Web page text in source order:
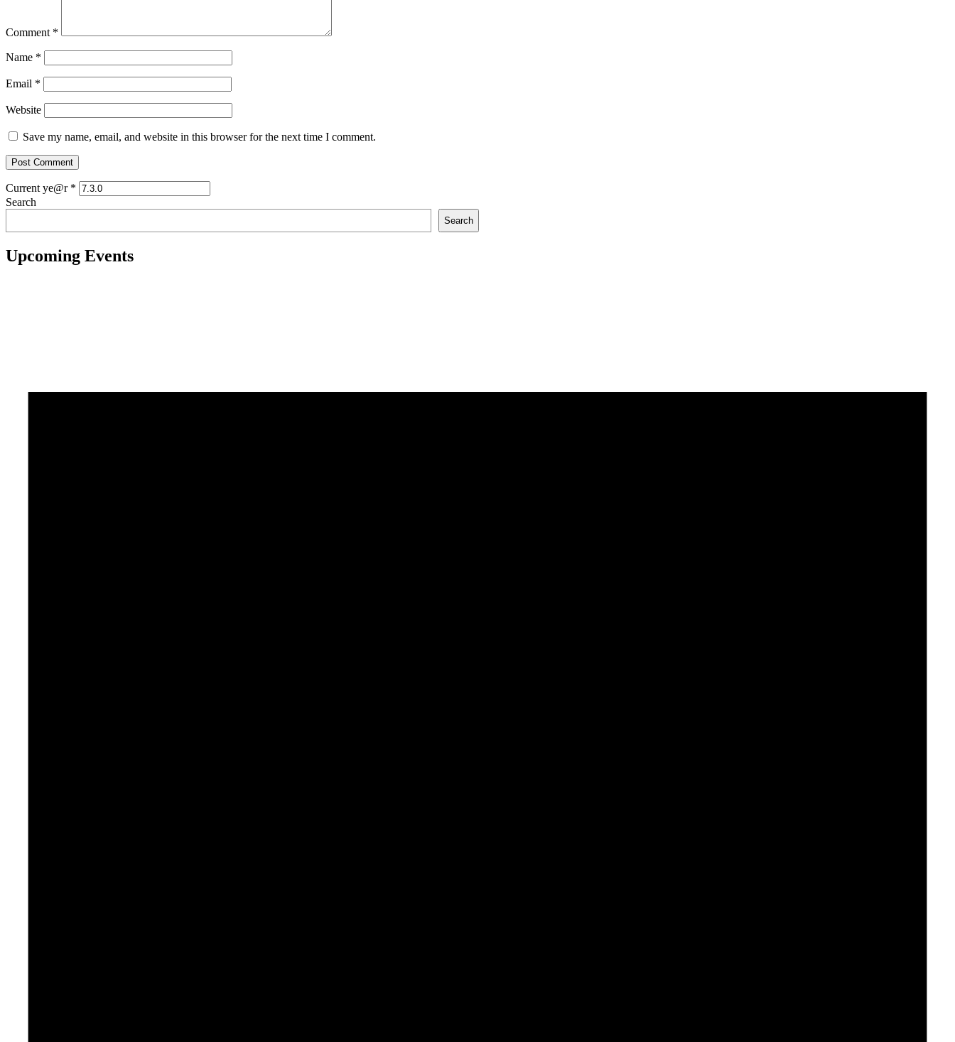
Comment *
Name *
Email *
Website
Save my name, email, and website in this browser for the next time I comment.
Current ye@r *
Search
Search
Upcoming Events